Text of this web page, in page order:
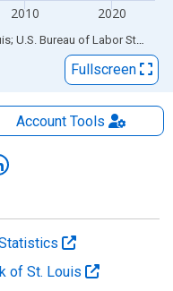
2010 2020
Sources: Federal Reserve Bank of St. Louis; U.S. Bureau of Labor Statistics
Fullscreen
AccountTools
of St. Louis